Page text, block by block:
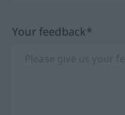
Your feedback*